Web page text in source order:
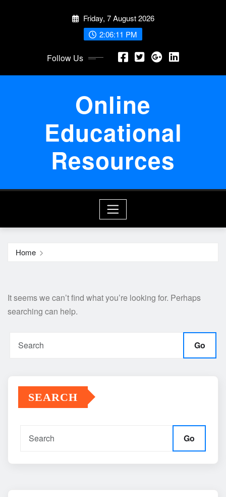
Friday, 7 August 2026
2:06:12 PM
Follow Us
Online
Educational
Resources
Home
It seems we can’t find what you’re looking for. Perhaps
searching can help.
Go
SEARCH
Go